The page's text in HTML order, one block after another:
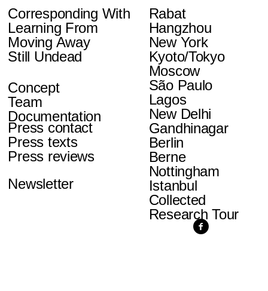
Corresponding With
Learning From
Moving Away
Still Undead
Rabat
Hangzhou
New York
Kyoto/Tokyo
Moscow
São Paulo
Lagos
New Delhi
Gandhinagar
Berlin
Berne
Nottingham
Istanbul
Collected
Research Tour
Concept
Team
Documentation
Press contact
Press texts
Press reviews
Newsletter